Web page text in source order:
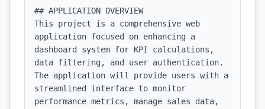
## APPLICATION OVERVIEW
This project is a comprehensive web
application focused on enhancing a
dashboard system for KPI calculations,
data filtering, and user authentication.
The application will provide users with a
streamlined interface to monitor
performance metrics, manage sales data,